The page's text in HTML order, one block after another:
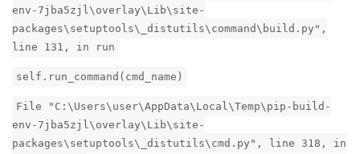
env-7jba5zjl\overlay\Lib\site-
packages\setuptools\_distutils\command\build.py",
line 131, in run
self.run_command(cmd_name)
File "C:\Users\user\AppData\Local\Temp\pip-build-
env-7jba5zjl\overlay\Lib\site-
packages\setuptools\_distutils\cmd.py", line 318, in